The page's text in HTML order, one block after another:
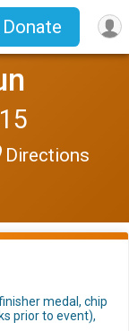
Donate
Directions
medal, chip
prior to event),